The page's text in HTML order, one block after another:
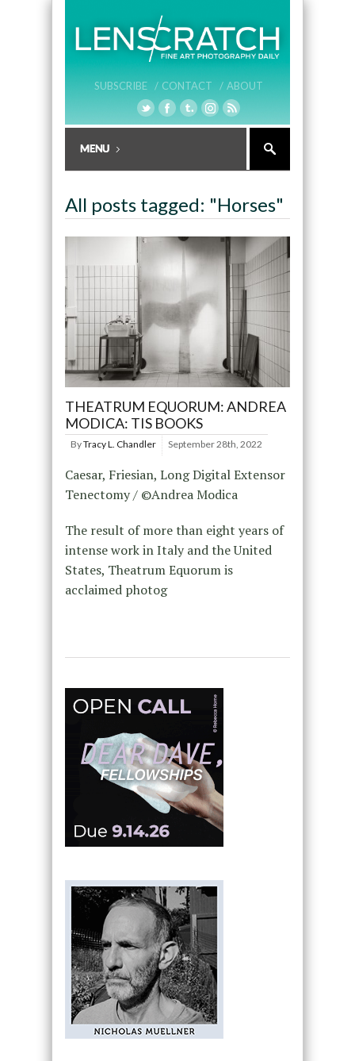
SUBSCRIBE / CONTACT / ABOUT
All posts tagged: "Horses"
THEATRUM EQUORUM: ANDREA
MODICA: TIS BOOKS
ByTracy L. Chandler September 28th, 2022
Caesar, Friesian, Long Digital Extensor
Tenectomy / ©Andrea Modica
The result of more than eight years of
intense work in Italy and the United
States, Theatrum Equorum is
acclaimed photog